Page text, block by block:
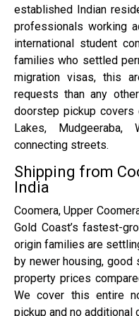
established Indian
professionals working
international student
families who settled
migration visas, this
requests than any
doorstep pickup covers
Lakes, Mudgeeraba,
connecting streets.
Shipping from
India
Coomera, Upper
Gold Coast’s fastest-
origin families are
by newer housing,
property prices
We cover this entire
pickup and no additional